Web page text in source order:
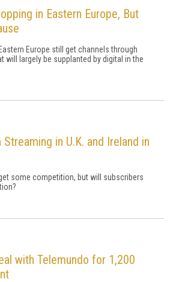
in Eastern Europe, But
Europe still get channels through
will largely be supplanted by digital in the
in U.K. and Ireland in
some competition, but will subscribers
with Telemundo for 1,200